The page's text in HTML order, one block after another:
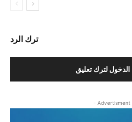
ترك الرد
لترك تعليق
- Advertisment